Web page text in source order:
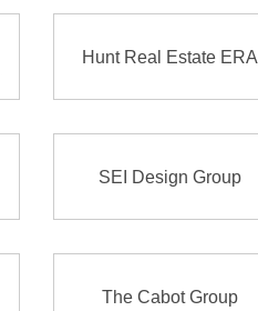
Hunt Real Estate ERA
SEI Design Group
The Cabot Group